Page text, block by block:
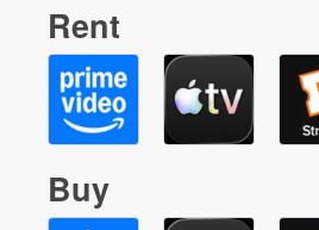
Rent
Buy